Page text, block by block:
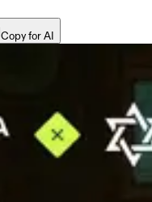
Copy for AI